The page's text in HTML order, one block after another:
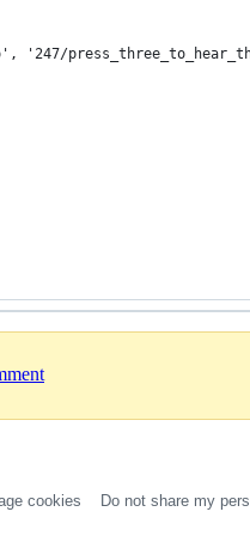
'247/
cookies Do not share my